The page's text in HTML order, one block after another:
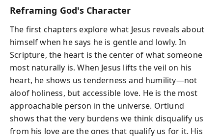
Reframing God's Character
The first chapters explore what Jesus reveals about
himself when he says he is gentle and lowly. In
Scripture, the heart is the center of what someone
most naturally is. When Jesus lifts the veil on his
heart, he shows us tenderness and humility—not
aloof holiness, but accessible love. He is the most
approachable person in the universe. Ortlund
shows that the very burdens we think disqualify us
from his love are the ones that qualify us for it. His